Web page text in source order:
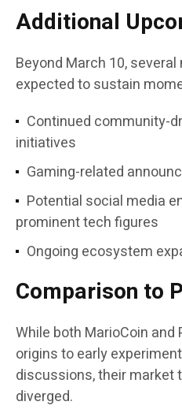
Additional
Beyond March 10,
expected to sustain
Continued community-
initiatives
Gaming-related
Potential social media
prominent tech figures
Ongoing ecosystem
Comparison to
While both MarioCoin
origins to early
discussions, their market
diverged.